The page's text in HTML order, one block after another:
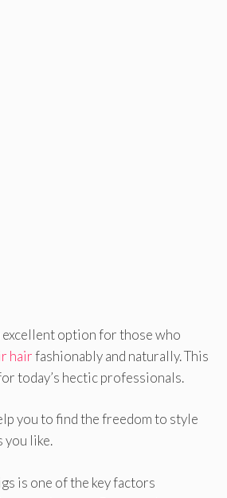
excellent option for those who
hairfashionably and naturally. This
today’s hectic professionals.
you to find the freedom to style
you like.
is one of the key factors